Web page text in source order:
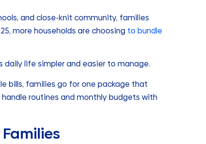
and close-knit community, families
more households are choosing to bundle
daily life simpler and easier to manage.
bills, families go for one package that
routines and monthly budgets with